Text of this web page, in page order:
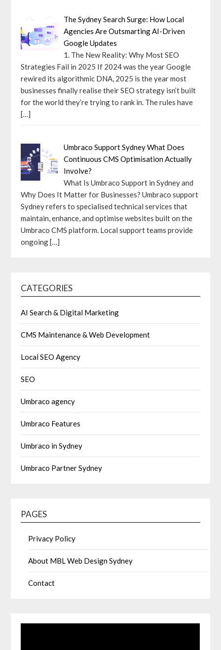
The Sydney Search Surge: How Local
Agencies Are Outsmarting AI-Driven
Google Updates
1. The New Reality: Why Most SEO
Strategies Fail in 2025 If 2024 was the year Google
rewired its algorithmic DNA, 2025 is the year most
businesses finally realise their SEO strategy isn’t built
for the world they’re trying to rank in. The rules have
[…]
Umbraco Support Sydney What Does
Continuous CMS Optimisation Actually
Involve?
What Is Umbraco Support in Sydney and
Why Does It Matter for Businesses? Umbraco support
Sydney refers to specialised technical services that
maintain, enhance, and optimise websites built on the
Umbraco CMS platform. Local support teams provide
ongoing[…]
CATEGORIES
AI Search & Digital Marketing
CMS Maintenance & Web Development
Local SEO Agency
SEO
Umbraco agency
Umbraco Features
Umbraco in Sydney
Umbraco Partner Sydney
PAGES
Privacy Policy
About MBL Web Design Sydney
Contact